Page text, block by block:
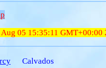
05 15:35:11 GMT+00:00
Calvados